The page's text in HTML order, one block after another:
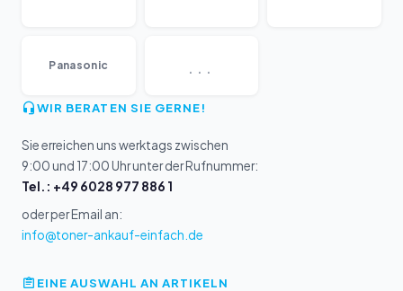
Panasonic ...
WIR BERATEN SIE GERNE!
Sie erreichen uns werktags zwischen
9:00 und 17:00 Uhr unter der Rufnummer:
Tel.: +49 6028 977 886 1
oder per Email an:
info@toner-ankauf-einfach.de
EINE AUSWAHL AN ARTIKELN